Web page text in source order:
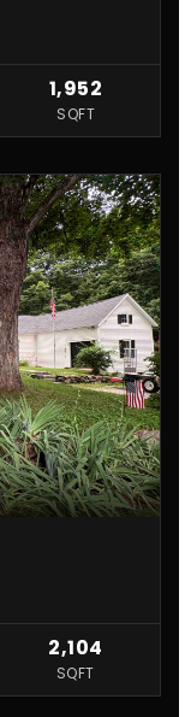
1,952
SQFT
2,104
SQFT